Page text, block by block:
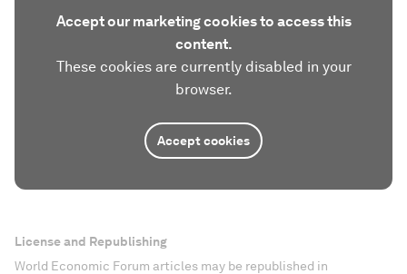
Accept our marketing cookies to access this
content.
These cookies are currently disabled in your
browser.
Accept cookies
License and Republishing
World Economic Forum articles may be republished in